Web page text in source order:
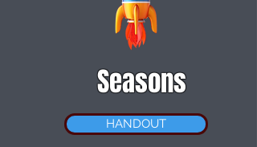
Seasons
HANDOUT